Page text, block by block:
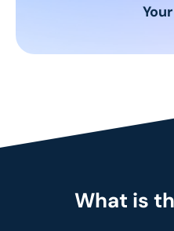
What is